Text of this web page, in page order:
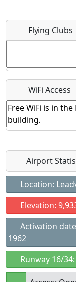
Recurring
Flying Clubs
WiFi Access
Airport
Location:
Elevation:
Activation
1962
Runway 16/